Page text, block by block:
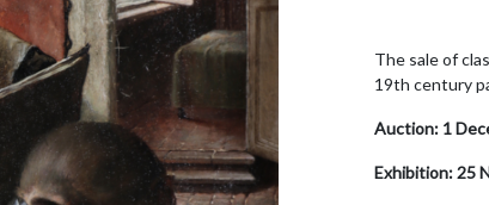
The sale of
19th century
Auction: 1
Exhibition: 25